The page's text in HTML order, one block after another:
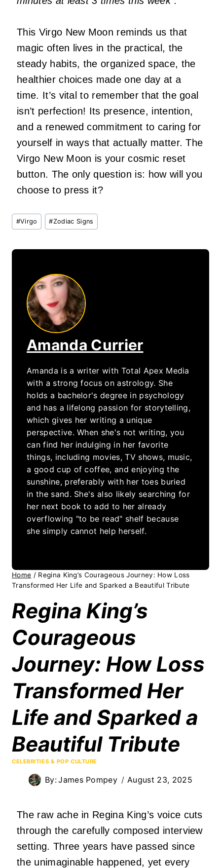
This Virgo New Moon reminds us that
magic often lives in the practical, the
steady habits, the organized space, the
healthier choices made one day at a
time. It’s vital to remember that the goal
isn’t perfection! Its presence, intention,
and a renewed commitment to caring for
yourself in ways that actually matter. The
Virgo New Moon is your cosmic reset
button. The only question is: how will you
choose to press it?
Post
Tags:
#Virgo #Zodiac Signs
Amanda Currier
Amanda is a writer with Total Apex Media
with a strong focus on astrology. She
holds a bachelor's degree in psychology
and has a lifelong passion for storytelling,
which gives her writing a unique
perspective. When she's not writing, you
can find her indulging in her favorite
things, including movies, TV shows, music,
a good cup of coffee, and enjoying the
sunshine, preferably with her toes buried
in the sand. She's also likely searching for
her next book to add to her already
overflowing "to be read" shelf because
she simply cannot help herself.
Home / Regina King’s Courageous Journey: How Loss
Transformed Her Life and Sparked a Beautiful Tribute
Regina King’s
Courageous
Journey: How Loss
Transformed Her
Life and Sparked a
Beautiful Tribute
CELEBRITIES & POP CULTURE
By:James Pompey August 23, 2025
The raw ache in Regina King’s voice cuts
through the carefully composed interview
setting. Three years have passed since
the unimaginable happened, yet every